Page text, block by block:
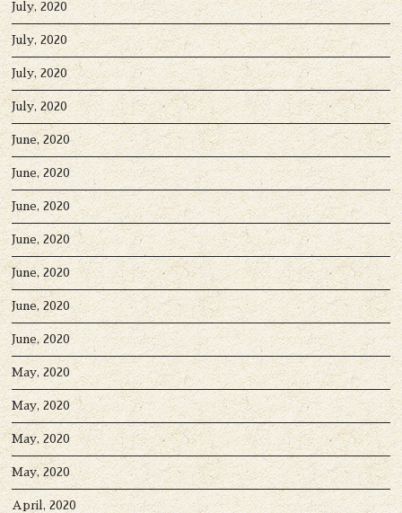
July, 2020
July, 2020
July, 2020
July, 2020
June, 2020
June, 2020
June, 2020
June, 2020
June, 2020
June, 2020
June, 2020
May, 2020
May, 2020
May, 2020
May, 2020
April, 2020